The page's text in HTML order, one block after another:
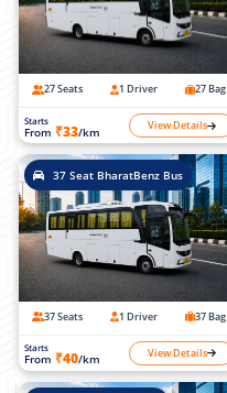
27 Seats 1 Driver 27 Bag
Starts
From ₹33/km View Details
37 Seat BharatBenz Bus
37 Seats 1 Driver 37 Bag
Starts
From ₹40/km View Details